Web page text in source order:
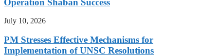
July 10, 2026
PM Stresses Effective Mechanisms for
Implementation of UNSC Resolutions